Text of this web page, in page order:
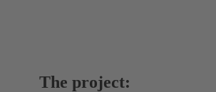
The project: